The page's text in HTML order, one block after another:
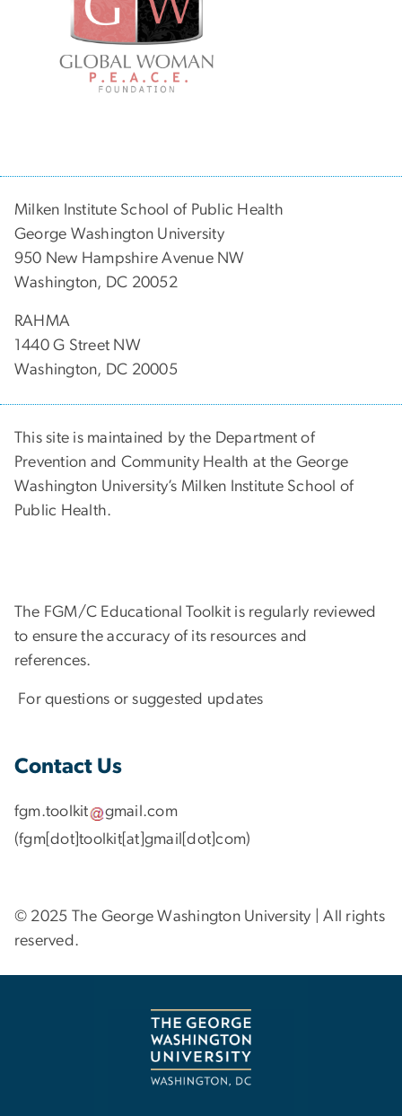
Milken Institute School of Public Health
George Washington University
950 New Hampshire Avenue NW
Washington, DC 20052
RAHMA
1440 G Street NW
Washington, DC 20005
This site is maintained by the Department of
Prevention and Community Health at the George
Washington University’s Milken Institute School of
Public Health.
The FGM/C Educational Toolkit is regularly reviewed
to ensure the accuracy of its resources and
references.
For questions or suggested updates
Contact Us
fgm.toolkit gmail .com
(fgm[dot]toolkit[at]gmail[dot]com)
© 2025 The George Washington University | All rights
reserved.